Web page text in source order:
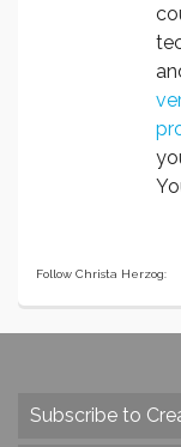
Follow Christa Herzog:
Subscribe to